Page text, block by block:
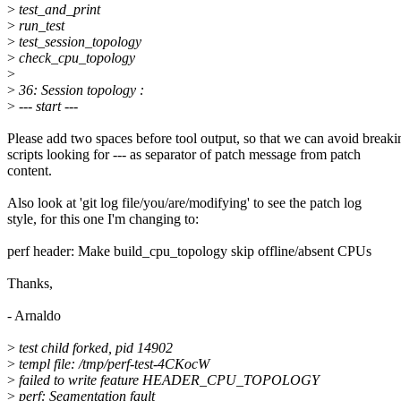
> test_and_print
> run_test
> test_session_topology
> check_cpu_topology
>
> 36: Session topology :
> --- start ---
Please add two spaces before tool output, so that we can avoid
scripts looking for --- as separator of patch message from patch
content.
Also look at 'git log file/you/are/modifying' to see the patch log
style, for this one I'm changing to:
perf header: Make build_cpu_topology skip offline/absent CPUs
Thanks,
- Arnaldo
> test child forked, pid 14902
> templ file: /tmp/perf-test-4CKocW
> failed to write feature HEADER_CPU_TOPOLOGY
> perf: Segmentation fault